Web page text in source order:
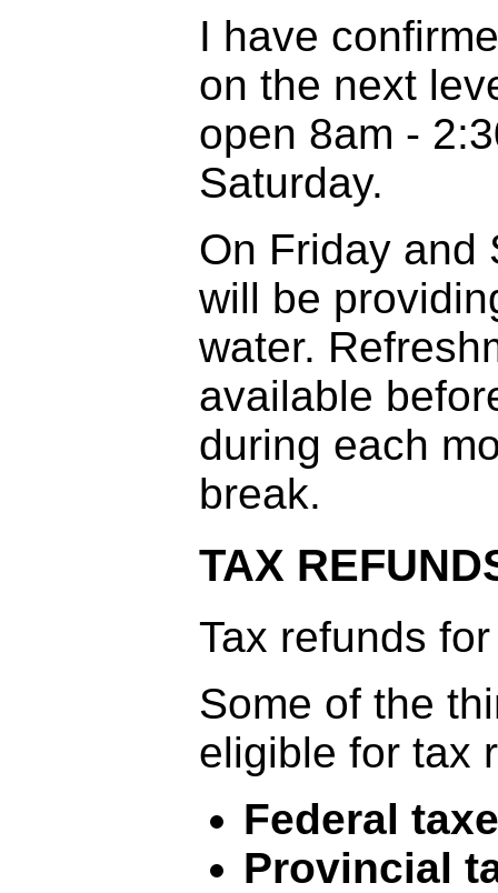
I have
on the next
open 8am -
Saturday.
On Friday and
will be
water.
available
during each
break.
TAX
Tax refunds
Some of the
eligible for tax
Federal
Provincial